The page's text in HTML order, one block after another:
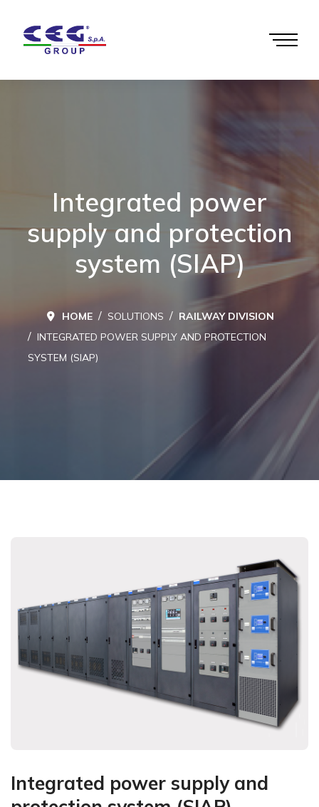
Integrated power
supply and protection
system (SIAP)
HOME SOLUTIONS
RAILWAY DIVISION
INTEGRATED POWER SUPPLY AND PROTECTION
SYSTEM (SIAP)
Integrated power supply and